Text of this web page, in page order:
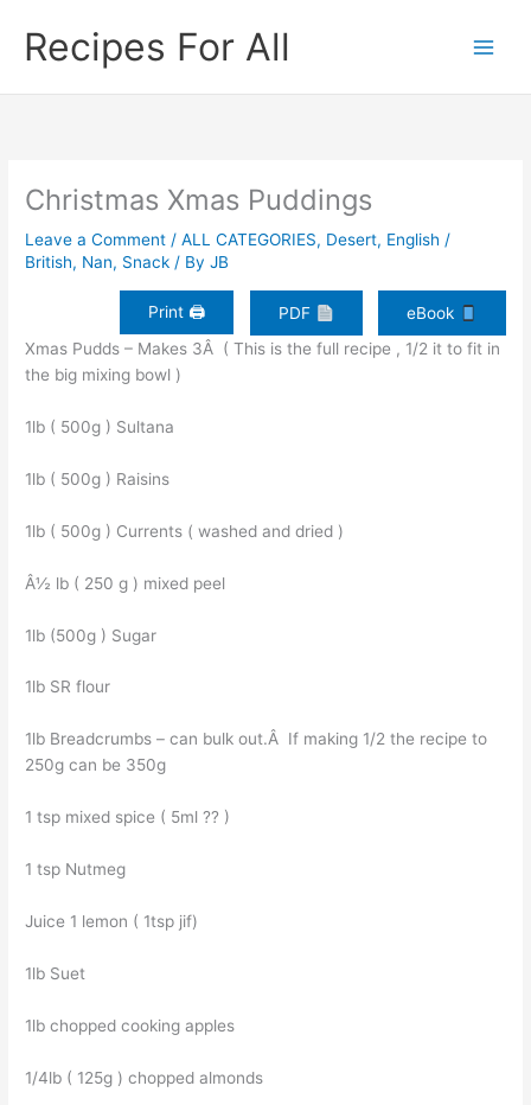
contentRecipes For All
Christmas Xmas Puddings
Leave a Comment /ALL CATEGORIES, Desert, English /
British, Nan, Snack / ByJB
Print 🖨 PDF
eBook
Xmas Pudds – Makes 3Â ( This is the full recipe , 1/2 it to fit in
the big mixing bowl )
1lb ( 500g ) Sultana
1lb ( 500g ) Raisins
1lb ( 500g ) Currents ( washed and dried )
Â½ lb ( 250 g ) mixed peel
1lb (500g ) Sugar
1lb SR flour
1lb Breadcrumbs – can bulk out.Â If making 1/2 the recipe to
250g can be 350g
1 tsp mixed spice ( 5ml ?? )
1 tsp Nutmeg
Juice 1 lemon ( 1tsp jif)
1lb Suet
1lb chopped cooking apples
1/4lb ( 125g ) chopped almonds